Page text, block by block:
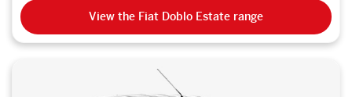
View the Fiat Doblo Estate range